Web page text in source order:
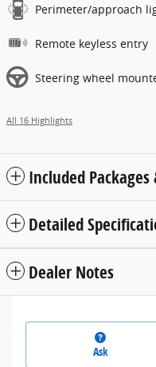
Perimeter/approach
Remote keyless entry
Steering wheel
All 16 Highlights
Included
Detailed
Dealer Notes
Ask